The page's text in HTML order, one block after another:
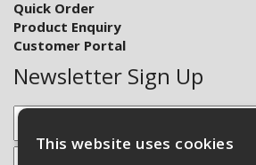
Quick Order
Product Enquiry
Customer Portal
Newsletter Sign Up
This website uses cookies